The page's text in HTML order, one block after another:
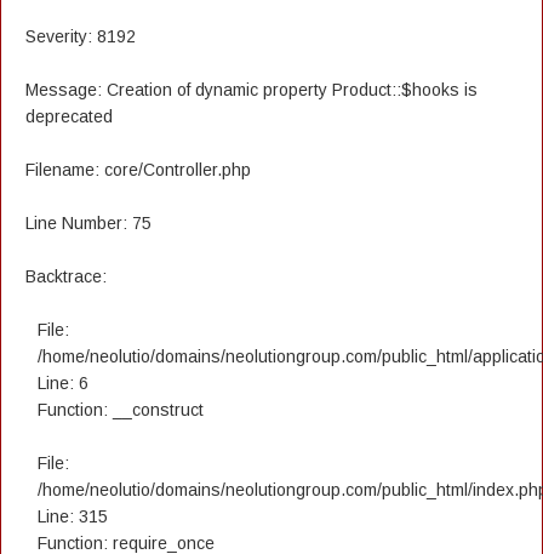
Severity: 8192
Message: Creation of dynamic property Product::$hooks is
deprecated
Filename: core/Controller.php
Line Number: 75
Backtrace:
File:
/home/neolutio/domains/neolutiongroup.com/public_html/
Line: 6
Function: __construct
File:
/home/neolutio/domains/neolutiongroup.com/public_html/
Line: 315
Function: require_once